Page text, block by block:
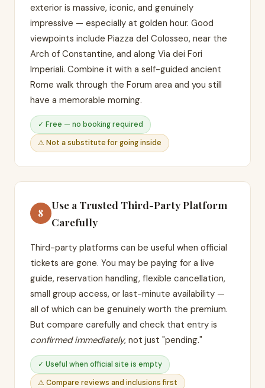
exterior is massive, iconic, and genuinely
impressive — especially at golden hour. Good
viewpoints include Piazza del Colosseo, near the
Arch of Constantine, and along Via dei Fori
Imperiali. Combine it with a self-guided ancient
Rome walk through the Forum area and you still
have a memorable morning.
✓ Free — no booking required
⚠ Not a substitute for going inside
8
Use a Trusted Third-Party Platform
Carefully
Third-party platforms can be useful when official
tickets are gone. You may be paying for a live
guide, reservation handling, flexible cancellation,
small group access, or last-minute availability —
all of which can be genuinely worth the premium.
But compare carefully and check that entry is
confirmed immediately, not just "pending."
✓ Useful when official site is empty
⚠ Compare reviews and inclusions first